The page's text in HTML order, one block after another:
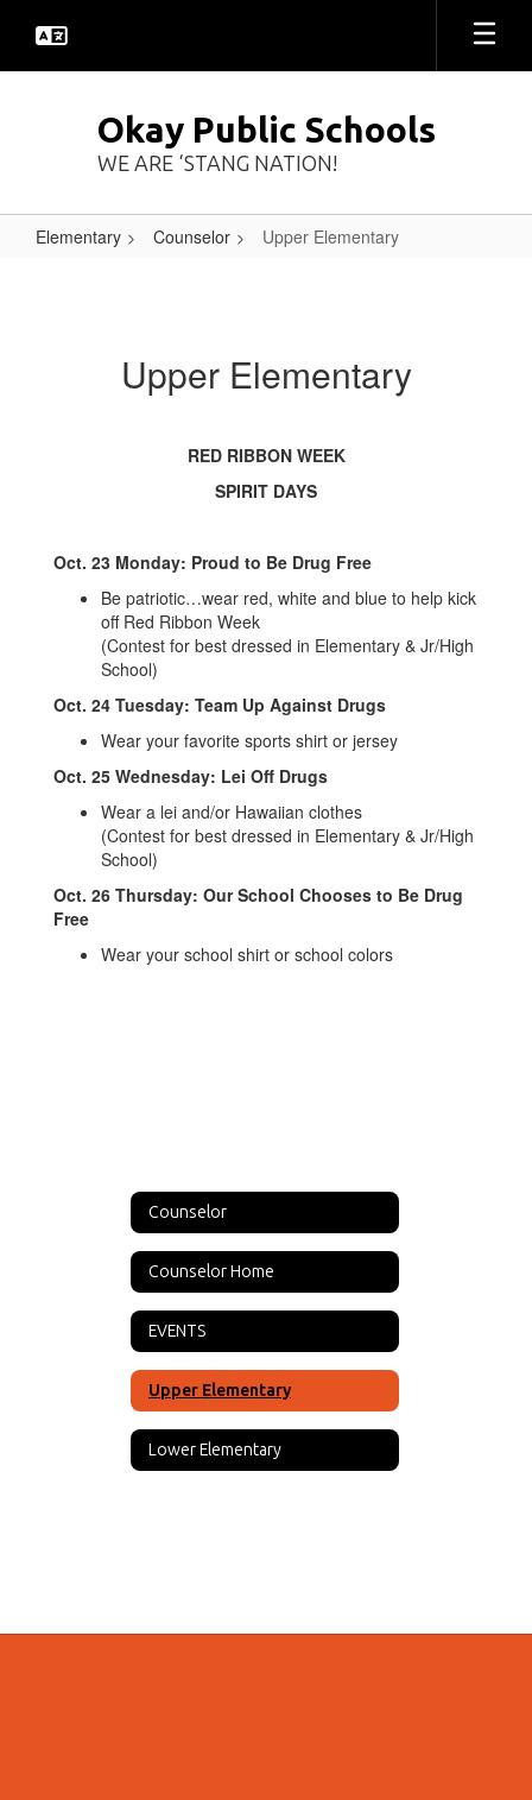
main
Okay Public Schools
WE ARE ‘STANG NATION!
Elementary Counselor Upper Elementary
Upper Elementary
RED RIBBON WEEK
SPIRIT DAYS
Oct. 23 Monday: Proud to Be Drug Free
Be patriotic…wear red, white and blue to help kick
off Red Ribbon Week
(Contest for best dressed in Elementary & Jr/High
School)
Oct. 24 Tuesday: Team Up Against Drugs
Wear your favorite sports shirt or jersey
Oct. 25 Wednesday: Lei Off Drugs
Wear a lei and/or Hawaiian clothes
(Contest for best dressed in Elementary & Jr/High
School)
Oct. 26 Thursday: Our School Chooses to Be Drug
Free
Wear your school shirt or school colors
Counselor
Counselor Home
EVENTS
Upper Elementary
Lower Elementary